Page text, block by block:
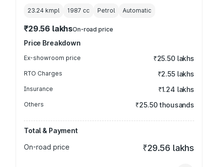
23.24 kmpl 1987 cc Petrol Automatic
₹29.56 lakhsOn-road price
Price Breakdown
Ex-showroom price ₹25.50 lakhs
RTO Charges ₹2.55 lakhs
Insurance ₹1.24 lakhs
Others ₹25.50 thousands
Total & Payment
On-road price
₹29.56 lakhs